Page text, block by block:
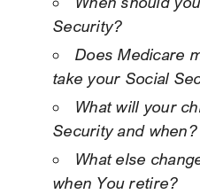
Security?
Does Medicare
take your Social
What will your
Security and when?
What else
when You retire?